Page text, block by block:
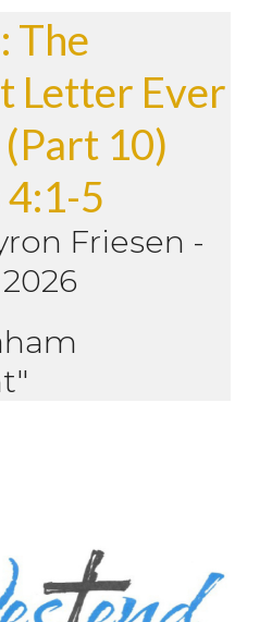
The
Letter Ever
10)
4:1-5
Friesen -